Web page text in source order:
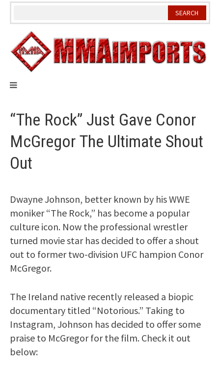
Skip
“The Rock” Just Gave Conor
McGregor The Ultimate Shout
Out
Dwayne Johnson, better known by his WWE
moniker “The Rock,” has become a popular
culture icon. Now the professional wrestler
turned movie star has decided to offer a shout
out to former two-division UFC hampion Conor
McGregor.
The Ireland native recently released a biopic
documentary titled “Notorious.” Taking to
Instagram, Johnson has decided to offer some
praise to McGregor for the film. Check it out
below: